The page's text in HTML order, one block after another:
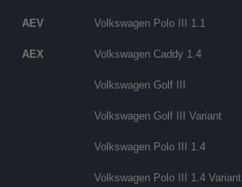
AEV Volkswagen Polo III 1.1
AEX Volkswagen Caddy 1.4
Volkswagen Golf III
Volkswagen Golf III Variant
Volkswagen Polo III 1.4
Volkswagen Polo III 1.4 Variant